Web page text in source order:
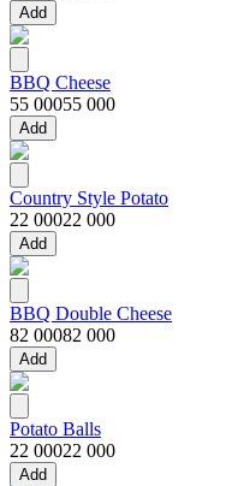
Add
BBQ Cheese
55 00055 000
Add
Country Style Potato
22 00022 000
Add
BBQ Double Cheese
82 00082 000
Add
Potato Balls
22 00022 000
Add